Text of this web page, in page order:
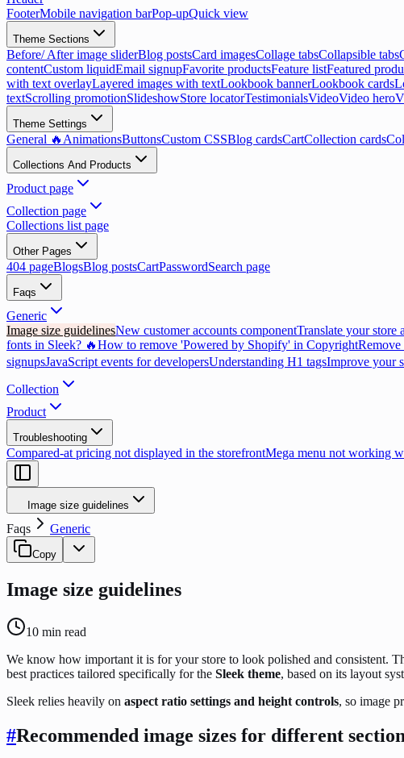
FooterMobile navigation barPop-upQuick view
Theme Sections
Before/ After image sliderBlog postsCard imagesCollage tabsCollapsible tabs
contentCustom liquidEmail signupFavorite productsFeature listFeatured
with text overlayLayered images with textLookbook bannerLookbook cards
textScrolling promotionSlideshowStore locatorTestimonialsVideoVideo hero
Theme Settings
General 🔥 AnimationsButtonsCustom CSSBlog cardsCartCollection cards
Collections And Products
Product page
Collection page
Collections list page
Other Pages
404 pageBlogsBlog postsCartPasswordSearch page
Faqs
Generic
Image size guidelinesNew customer accounts componentTranslate your store
fonts in Sleek? 🔥How to remove 'Powered by Shopify' in CopyrightRemove
signupsJavaScript events for developersUnderstanding H1 tagsImprove your
Collection
Product
Troubleshooting
Compared-at pricing not displayed in the storefrontMega menu not working
Image size guidelines
Faqs Generic
Copy
Image size guidelines
10 min read
We know how important it is for your store to look polished and consistent.
best practices tailored specifically for the Sleek theme, based on its layout
Sleek relies heavily on aspect ratio settings and height controls, so image
#Recommended image sizes for different